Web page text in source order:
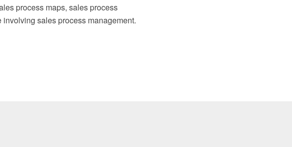
process maps, sales process
sales process management.